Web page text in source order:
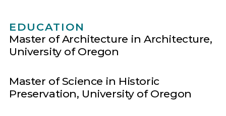
EDUCATION
Master of Architecture in Architecture,
University of Oregon
Master of Science in Historic
Preservation, University of Oregon